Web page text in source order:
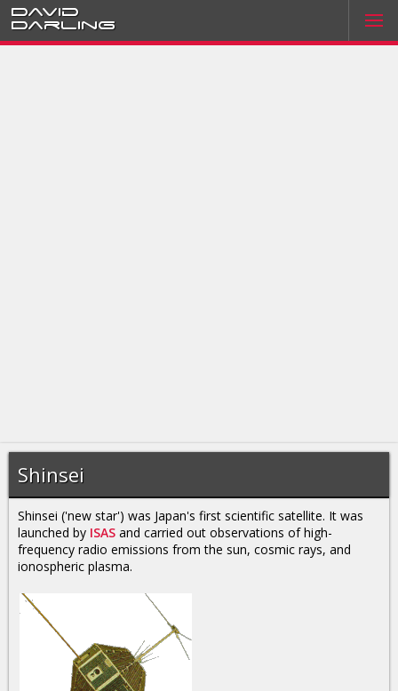
David
Darling
Shinsei
Shinsei ('new star') was Japan's first scientific satellite. It was
launched by ISAS and carried out observations of high-
frequency radio emissions from the sun, cosmic rays, and
ionospheric plasma.